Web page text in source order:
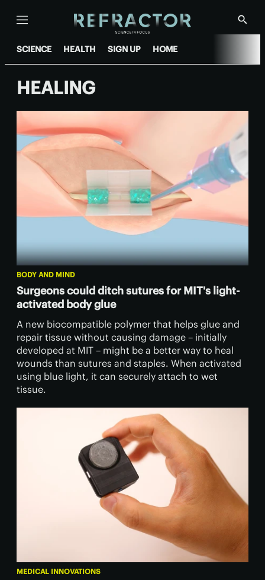
Menu
Show
SCIENCE HEALTH SIGN UP HOME
HEALING
BODY AND MIND
Surgeons could ditch sutures for MIT's light-
activated body glue
A new biocompatible polymer that helps glue and
repair tissue without causing damage – initially
developed at MIT – might be a better way to heal
wounds than sutures and staples. When activated
using blue light, it can securely attach to wet
tissue.
MEDICAL INNOVATIONS